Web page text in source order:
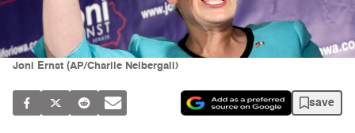
Joni Ernst (AP/Charlie Neibergall)
save